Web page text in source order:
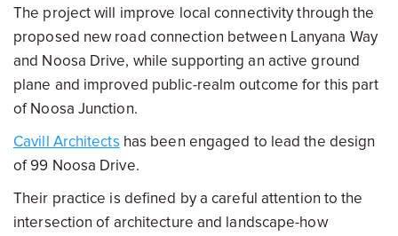
The project will improve local connectivity through the
proposed new road connection between Lanyana Way
and Noosa Drive, while supporting an active ground
plane and improved public-realm outcome for this part
of Noosa Junction.
Cavill Architects has been engaged to lead the design
of 99 Noosa Drive.
Their practice is defined by a careful attention to the
intersection of architecture and landscape-how